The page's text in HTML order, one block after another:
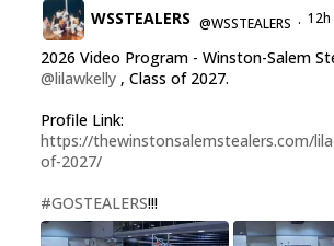
WSSTEALERS @WSSTEALERS · 12h
2026 Video Program - Winston-Salem
@lilawkelly, Class of 2027.
Profile Link:
https://thewinstonsalemstealers.com/
of-2027/
#GOSTEALERS!!!